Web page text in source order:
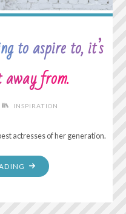
to aspire to, it’s
away from.
INSPIRATION
actresses of her generation.
"NORMAL
IS